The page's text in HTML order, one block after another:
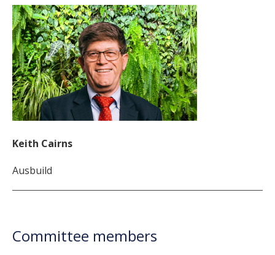
Keith Cairns
Ausbuild
Committee members